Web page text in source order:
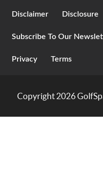
Disclaimer Disclosure
Subscribe To Our
Privacy Terms
Copyright 2026